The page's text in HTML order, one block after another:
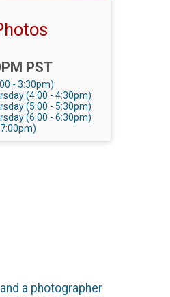
PST
- 3:30pm)
(4:00 - 4:30pm)
(5:00 - 5:30pm)
(6:00 - 6:30pm)
a photographer